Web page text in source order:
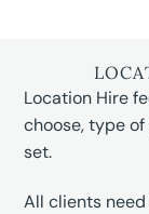
Location Hire
choose, type
set.
All clients